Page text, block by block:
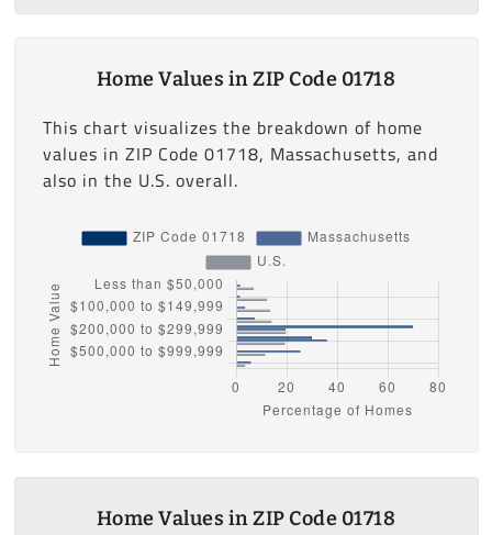
Home Values in ZIP Code 01718
This chart visualizes the breakdown of home
values in ZIP Code 01718, Massachusetts, and
also in the U.S. overall.
Home Values in ZIP Code 01718